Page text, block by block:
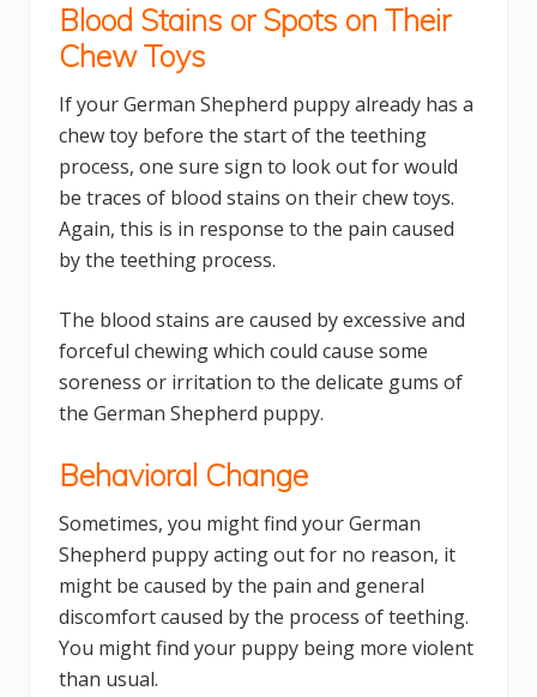
Blood Stains or Spots on Their
Chew Toys
If your German Shepherd puppy already has a
chew toy before the start of the teething
process, one sure sign to look out for would
be traces of blood stains on their chew toys.
Again, this is in response to the pain caused
by the teething process.
The blood stains are caused by excessive and
forceful chewing which could cause some
soreness or irritation to the delicate gums of
the German Shepherd puppy.
Behavioral Change
Sometimes, you might find your German
Shepherd puppy acting out for no reason, it
might be caused by the pain and general
discomfort caused by the process of teething.
You might find your puppy being more violent
than usual.